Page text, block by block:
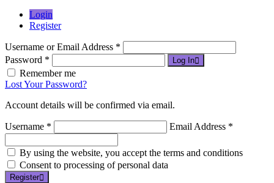
Login
Register
Username or Email Address *
Password *
Log In
Remember me
Lost Your Password?
Account details will be confirmed via email.
Username * Email Address *
By using the website, you accept the terms and conditions
Consent to processing of personal data
Register